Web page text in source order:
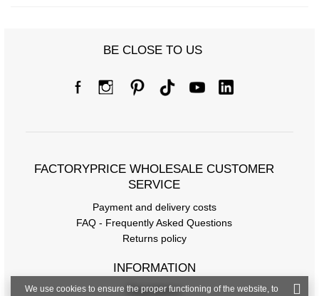
Dimensions measured flat (+/- 1cm)
[C] Hip circumference
[D] Total length
[G] Hip circumference 88
BE CLOSE TO US
FACTORYPRICE WHOLESALE CUSTOMER
SERVICE
Payment and delivery costs
FAQ - Frequently Asked Questions
Returns policy
INFORMATION
Regulations
We use cookies to ensure the proper functioning of the website, to